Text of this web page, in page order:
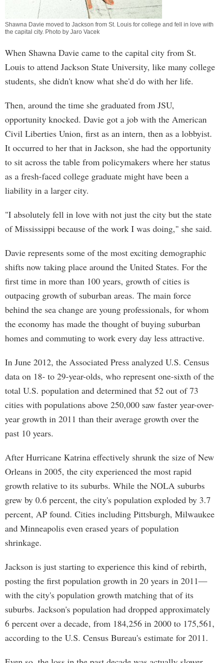
Shawna Davie moved to Jackson from St. Louis for college and fell in love with
the capital city. Photo by Jaro Vacek
When Shawna Davie came to the capital city from St.
Louis to attend Jackson State University, like many college
students, she didn't know what she'd do with her life.
Then, around the time she graduated from JSU,
opportunity knocked. Davie got a job with the American
Civil Liberties Union, first as an intern, then as a lobbyist.
It occurred to her that in Jackson, she had the opportunity
to sit across the table from policymakers where her status
as a fresh-faced college graduate might have been a
liability in a larger city.
"I absolutely fell in love with not just the city but the state
of Mississippi because of the work I was doing," she said.
Davie represents some of the most exciting demographic
shifts now taking place around the United States. For the
first time in more than 100 years, growth of cities is
outpacing growth of suburban areas. The main force
behind the sea change are young professionals, for whom
the economy has made the thought of buying suburban
homes and commuting to work every day less attractive.
In June 2012, the Associated Press analyzed U.S. Census
data on 18- to 29-year-olds, who represent one-sixth of the
total U.S. population and determined that 52 out of 73
cities with populations above 250,000 saw faster year-over-
year growth in 2011 than their average growth over the
past 10 years.
After Hurricane Katrina effectively shrunk the size of New
Orleans in 2005, the city experienced the most rapid
growth relative to its suburbs. While the NOLA suburbs
grew by 0.6 percent, the city's population exploded by 3.7
percent, AP found. Cities including Pittsburgh, Milwaukee
and Minneapolis even erased years of population
shrinkage.
Jackson is just starting to experience this kind of rebirth,
posting the first population growth in 20 years in 2011—
with the city's population growth matching that of its
suburbs. Jackson's population had dropped approximately
6 percent over a decade, from 184,256 in 2000 to 175,561,
according to the U.S. Census Bureau's estimate for 2011.